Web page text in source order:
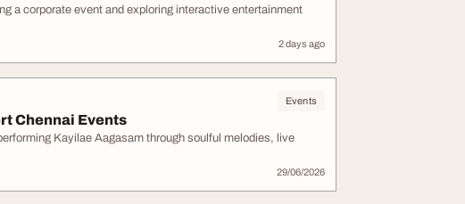
a corporate event and exploring interactive entertainment
2 days ago
Events
Chennai Events
Kayilae Aagasam through soulful melodies, live
29/06/2026